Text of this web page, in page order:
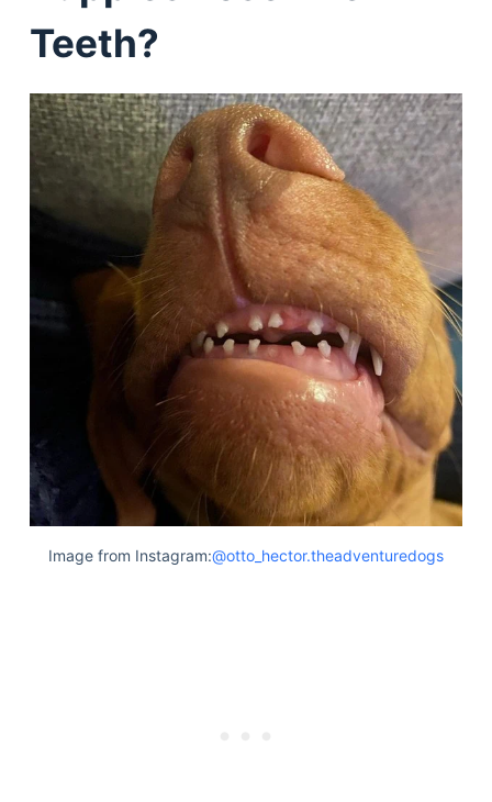
Teeth?
Image from Instagram:@otto_hector.theadventuredogs